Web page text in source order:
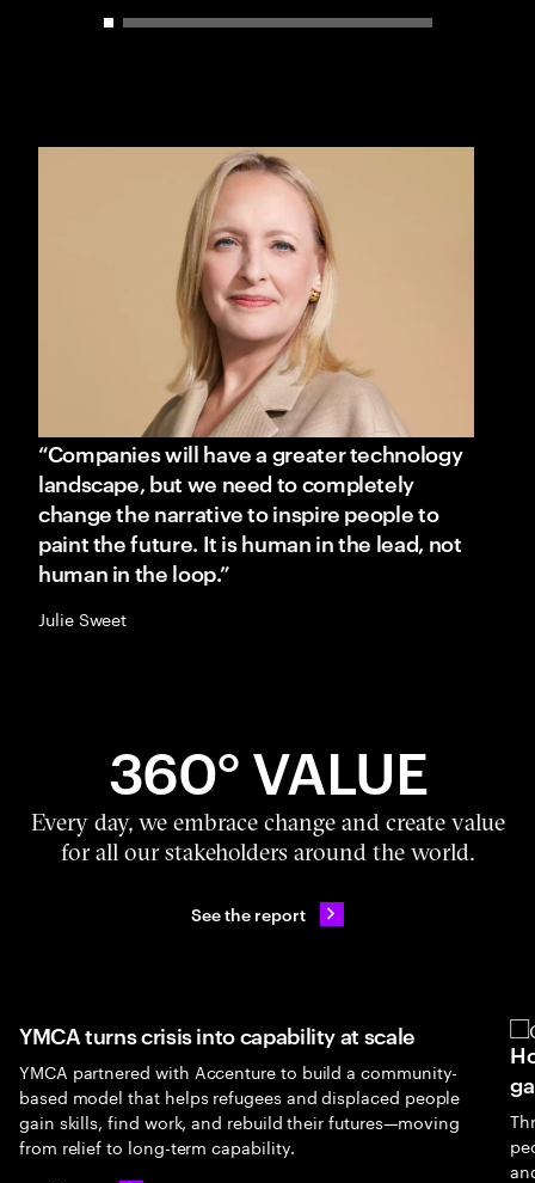
Carousel slider control
“Companies will have a greater technology
landscape, but we need to completely
change the narrative to inspire people to
paint the future. It is human in the lead, not
human in the loop.”
Julie Sweet
360° VALUE
Every day, we embrace change and create value
for all our stakeholders around the world.
See the report
YMCA turns crisis into capability at scale
YMCA partnered with Accenture to build a community-
based model that helps refugees and displaced people
gain skills, find work, and rebuild their futures—moving
from relief to long-term capability.